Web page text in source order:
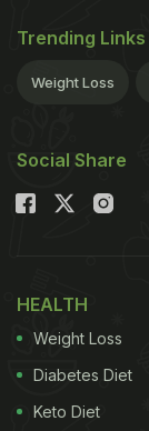
Trending Links
Weight Loss
Social Share
HEALTH
Weight Loss
Diabetes Diet
Keto Diet